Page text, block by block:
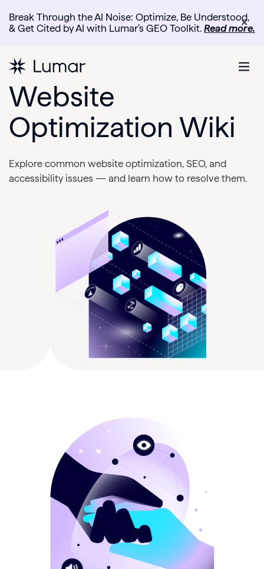
Break Through the AI Noise: Optimize, Be Understood,
& Get Cited by AI with Lumar’s GEO Toolkit. Read more.
✕
Website
Optimization Wiki
Explore common website optimization, SEO, and
accessibility issues — and learn how to resolve them.